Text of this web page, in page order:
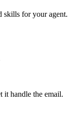
skills for your agent.
handle the email.